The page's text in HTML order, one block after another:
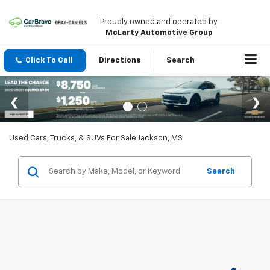
Proudly owned and operated by
McLarty Automotive Group
Click To Call Directions Search
Used Cars, Trucks, & SUVs For Sale Jackson, MS
Search